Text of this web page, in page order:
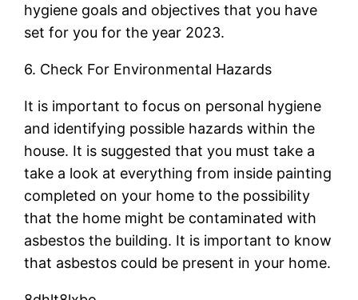
hygiene goals and objectives that you have
set for you for the year 2023.
6. Check For Environmental Hazards
It is important to focus on personal hygiene
and identifying possible hazards within the
house. It is suggested that you must take a
take a look at everything from inside painting
completed on your home to the possibility
that the home might be contaminated with
asbestos the building. It is important to know
that asbestos could be present in your home.